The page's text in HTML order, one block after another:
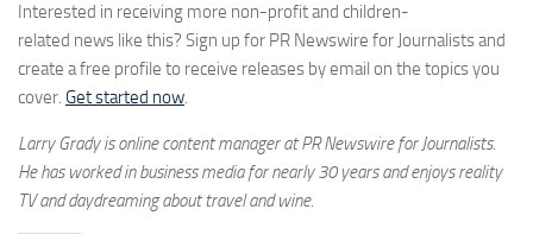
Interested in receiving more non-profit and children-
related news like this? Sign up for PR Newswire for Journalists and
create a free profile to receive releases by email on the topics you
cover. Get started now.
Larry Grady is online content manager at PR Newswire for Journalists.
He has worked in business media for nearly 30 years and enjoys reality
TV and daydreaming about travel and wine.